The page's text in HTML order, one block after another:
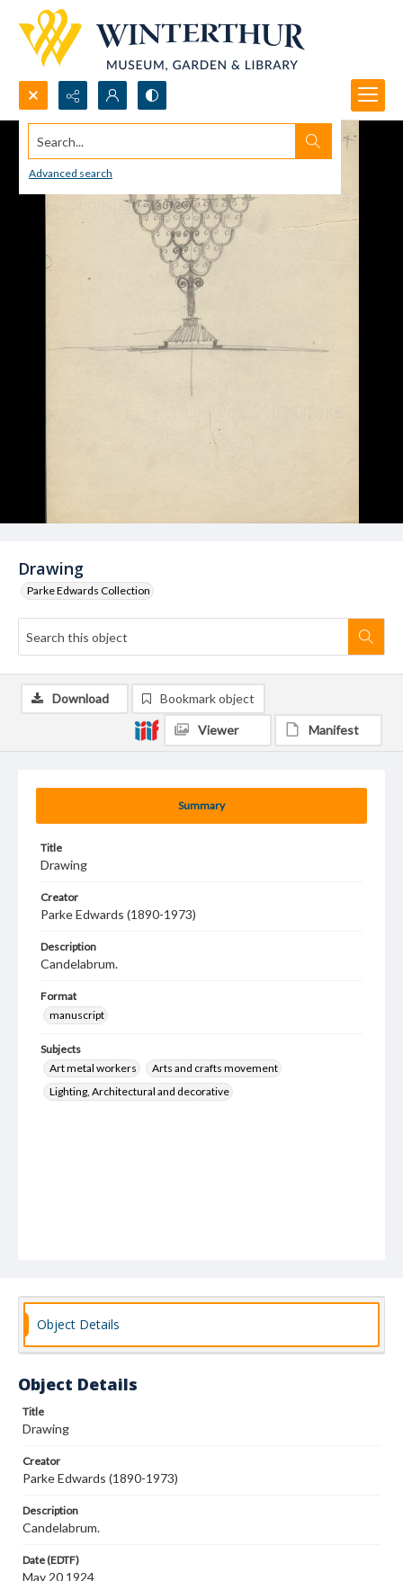
Search...
Advanced search
Drawing
Parke Edwards Collection
Summary
Title
Drawing
Creator
Parke Edwards (1890-1973)
Description
Candelabrum.
Format
manuscript
Subjects
Art metal workers
Arts and crafts movement
Lighting, Architectural and decorative
Download Bookmark object
Viewer Manifest
Object Details
Object Details
Title
Drawing
Creator
Parke Edwards (1890-1973)
Description
Candelabrum.
Date (EDTF)
May 20 1924